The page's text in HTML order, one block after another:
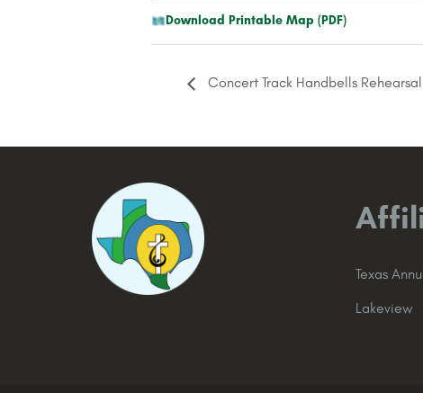
Download Printable Map (PDF)
Concert Track Handbells Rehearsal
Texas
Lakeview